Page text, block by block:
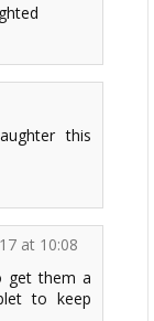
this
at 10:08
get them a
to keep